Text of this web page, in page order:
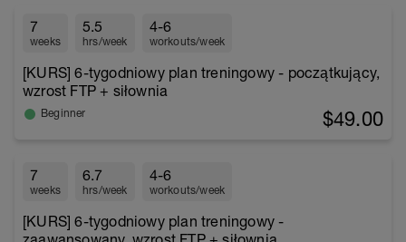
7
weeks
5.5
hrs/week
4-6
workouts/week
[KURS] 6-tygodniowy plan treningowy - początkujący,
wzrost FTP + siłownia
Beginner $49.00
7
weeks
6.7
hrs/week
4-6
workouts/week
[KURS] 6-tygodniowy plan treningowy -